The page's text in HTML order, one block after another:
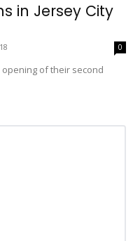
in Jersey City
0
of their second